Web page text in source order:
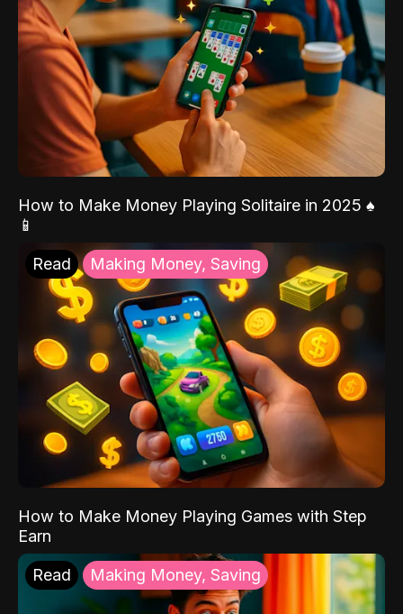
How to Make Money Playing Solitaire in 2025 ♠️
📱
Read Making Money, Saving
How to Make Money Playing Games with Step
Earn
Read Making Money, Saving